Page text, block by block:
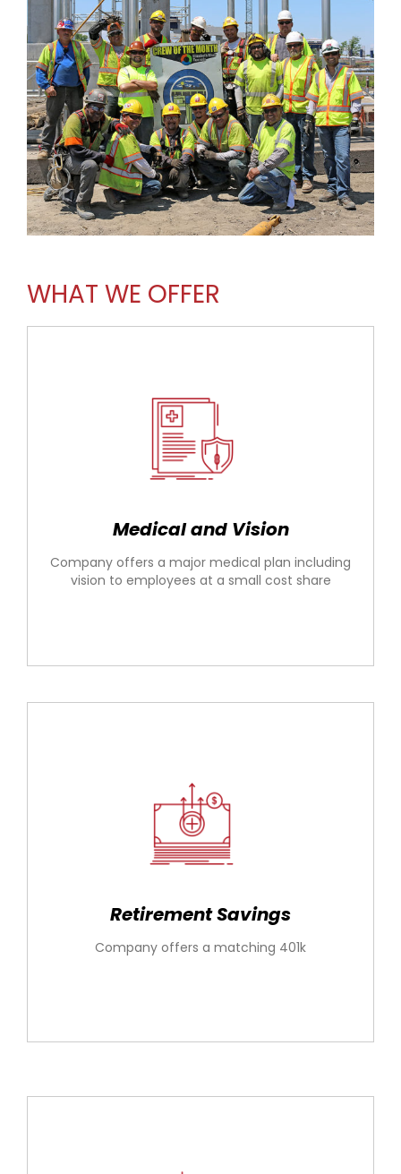
WHAT WE OFFER
Medical and Vision
Company offers a major medical plan including
vision to employees at a small cost share
Retirement Savings
Company offers a matching 401k